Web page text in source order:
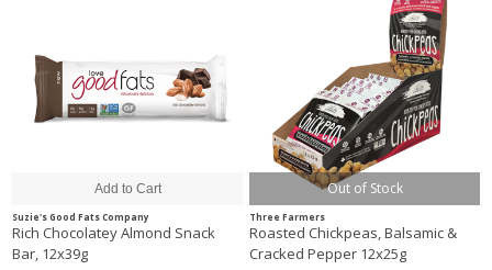
Suzie's Good Fats Company
Rich Chocolatey Almond Snack
Bar, 12x39g
Out of Stock
Three Farmers
Roasted Chickpeas, Balsamic &
Cracked Pepper 12x25g